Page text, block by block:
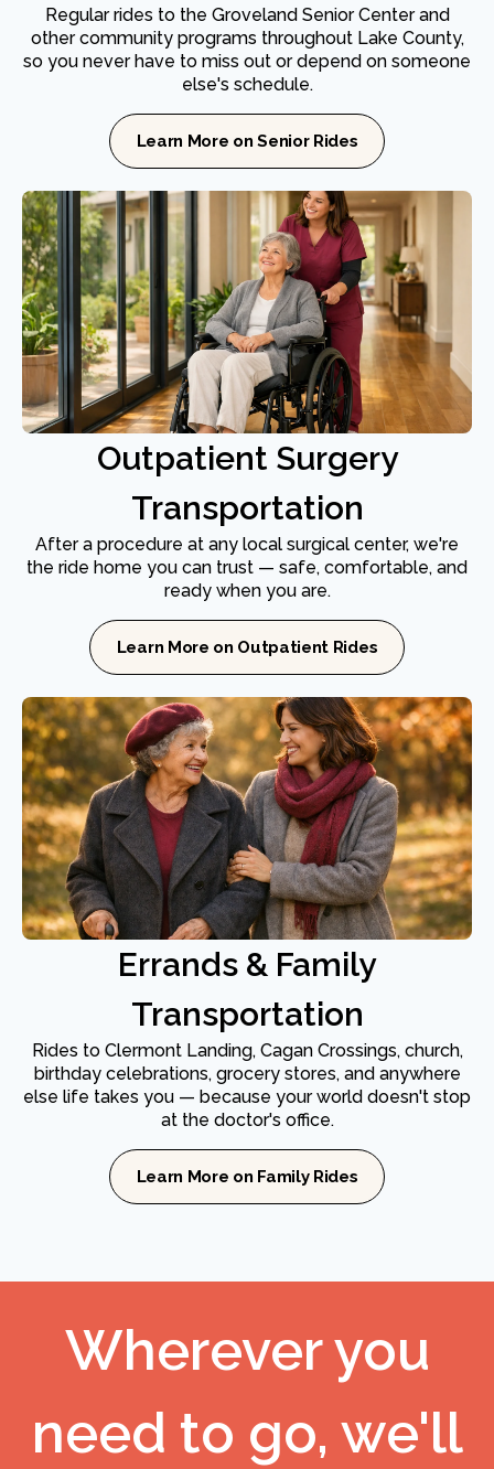
Regular rides to the Groveland Senior Center and
other community programs throughout Lake County,
so you never have to miss out or depend on someone
else's schedule.
Learn More on Senior Rides
Outpatient Surgery
Transportation
After a procedure at any local surgical center, we're
the ride home you can trust — safe, comfortable, and
ready when you are.
Learn More on Outpatient Rides
Errands & Family
Transportation
Rides to Clermont Landing, Cagan Crossings, church,
birthday celebrations, grocery stores, and anywhere
else life takes you — because your world doesn't stop
at the doctor's office.
Learn More on Family Rides
Wherever you
need to go, we'll